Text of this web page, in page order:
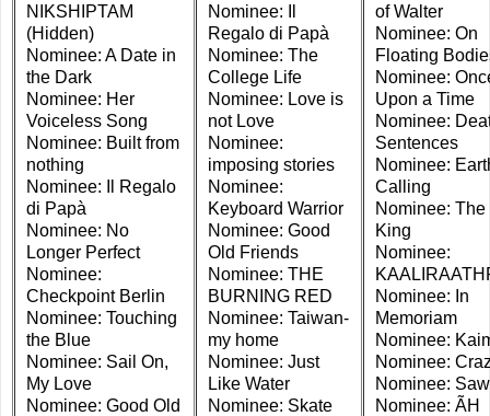
NIKSHIPTAM
(Hidden)
Nominee: A Date in
the Dark
Nominee: Her
Voiceless Song
Nominee: Built from
nothing
Nominee: Il Regalo
di Papà
Nominee: No
Longer Perfect
Nominee:
Checkpoint Berlin
Nominee: Touching
the Blue
Nominee: Sail On,
My Love
Nominee: Good Old
Nominee: Il
Regalo di Papà
Nominee: The
College Life
Nominee: Love is
not Love
Nominee:
imposing stories
Nominee:
Keyboard Warrior
Nominee: Good
Old Friends
Nominee: THE
BURNING RED
Nominee: Taiwan-
my home
Nominee: Just
Like Water
Nominee: Skate
of Walter
Nominee: On
Floating
Nominee:
Upon a Time
Nominee:
Sentences
Nominee:
Calling
Nominee: The
King
Nominee:
Nominee: In
Memoriam
Nominee:
Nominee:
Nominee:
Nominee: ÃH